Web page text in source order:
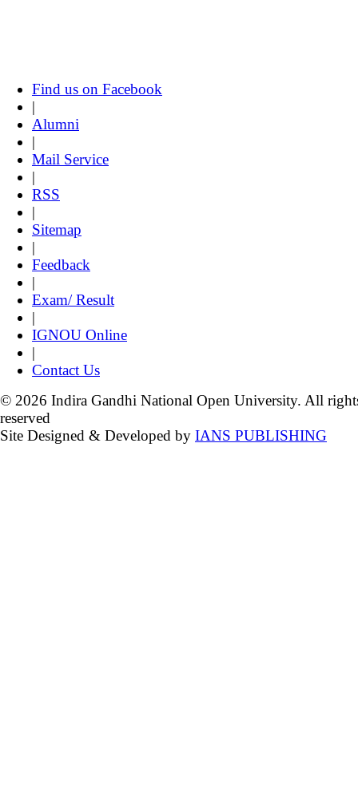
Find us on Facebook
|
Alumni
|
Mail Service
|
RSS
|
Sitemap
|
Feedback
|
Exam/ Result
|
IGNOU Online
|
Contact Us
© 2026 Indira Gandhi National Open University. All
reserved
Site Designed & Developed by IANS PUBLISHING